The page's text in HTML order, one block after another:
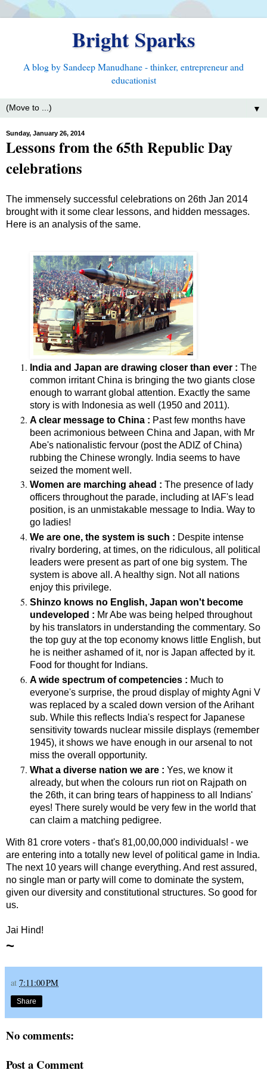
Bright Sparks
A blog by Sandeep Manudhane - thinker, entrepreneur and
educationist
▼
Sunday, January 26, 2014
Lessons from the 65th Republic Day
celebrations
The immensely successful celebrations on 26th Jan 2014
brought with it some clear lessons, and hidden messages.
Here is an analysis of the same.
India and Japan are drawing closer than ever : The
common irritant China is bringing the two giants close
enough to warrant global attention. Exactly the same
story is with Indonesia as well (1950 and 2011).
A clear message to China : Past few months have
been acrimonious between China and Japan, with Mr
Abe's nationalistic fervour (post the ADIZ of China)
rubbing the Chinese wrongly. India seems to have
seized the moment well.
Women are marching ahead : The presence of lady
officers throughout the parade, including at IAF's lead
position, is an unmistakable message to India. Way to
go ladies!
We are one, the system is such : Despite intense
rivalry bordering, at times, on the ridiculous, all political
leaders were present as part of one big system. The
system is above all. A healthy sign. Not all nations
enjoy this privilege.
Shinzo knows no English, Japan won't become
undeveloped : Mr Abe was being helped throughout
by his translators in understanding the commentary. So
the top guy at the top economy knows little English, but
he is neither ashamed of it, nor is Japan affected by it.
Food for thought for Indians.
A wide spectrum of competencies : Much to
everyone's surprise, the proud display of mighty Agni V
was replaced by a scaled down version of the Arihant
sub. While this reflects India's respect for Japanese
sensitivity towards nuclear missile displays (remember
1945), it shows we have enough in our arsenal to not
miss the overall opportunity.
What a diverse nation we are : Yes, we know it
already, but when the colours run riot on Rajpath on
the 26th, it can bring tears of happiness to all Indians'
eyes! There surely would be very few in the world that
can claim a matching pedigree.
With 81 crore voters - that's 81,00,00,000 individuals! - we
are entering into a totally new level of political game in India.
The next 10 years will change everything. And rest assured,
no single man or party will come to dominate the system,
given our diversity and constitutional structures. So good for
us.
Jai Hind!
~
at 7:11:00 PM
Share
No comments:
Post a Comment